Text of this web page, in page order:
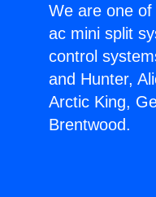
We are one
ac mini split
control
and Hunter,
Arctic King,
Brentwood.